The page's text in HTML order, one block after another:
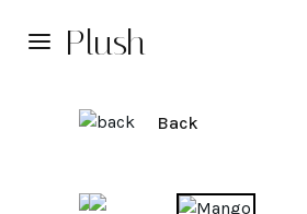
Plush
Back